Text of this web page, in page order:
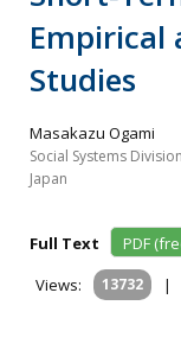
Empirical
Studies
Masakazu Ogami
Social Systems
Japan
Full Text
PDF
Views:
13732 |